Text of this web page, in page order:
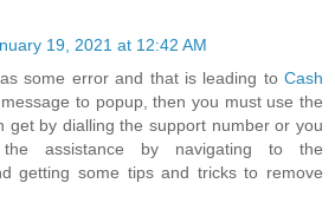
19, 2021 at 12:42 AM
some error and that is leading to Cash
message to popup, then you must use the
get by dialling the support number or you
assistance by navigating to the
getting some tips and tricks to remove